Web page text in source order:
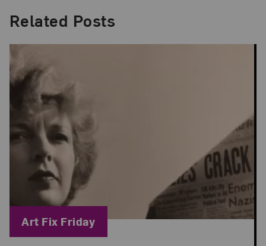
Related Posts
Blog Category:
Art Fix Friday